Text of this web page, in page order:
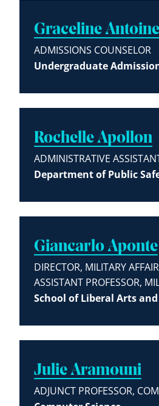
Graceline Antoine
ADMISSIONS COUNSELOR
Undergraduate
Rochelle Apollon
ADMINISTRATIVE
Department of Public
Giancarlo Aponte
DIRECTOR, MILITARY
ASSISTANT PROFESSOR,
School of Liberal Arts and
Julie Aramouni
ADJUNCT PROFESSOR,